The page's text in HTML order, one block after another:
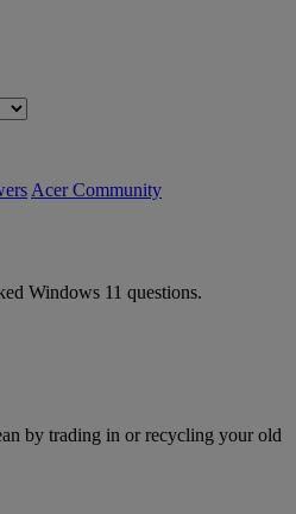
Acer Community
Windows 11 questions.
by trading in or recycling your old